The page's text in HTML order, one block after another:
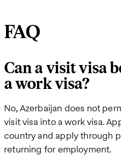
FAQ
Can a visit visa
a work visa?
No, Azerbaijan does not
visit visa into a work visa.
country and apply through
returning for employment.